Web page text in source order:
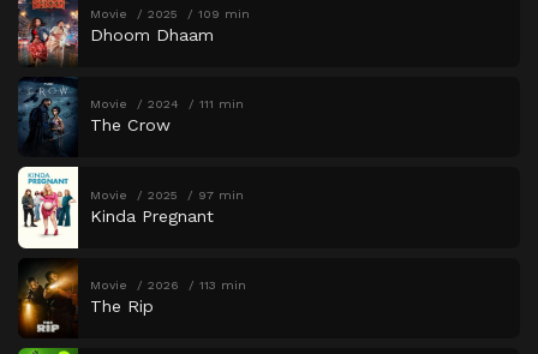
Movie 2025 109 min
Dhoom Dhaam
Movie 2024 111 min
The Crow
Movie 2025 97 min
Kinda Pregnant
Movie 2026 113 min
The Rip